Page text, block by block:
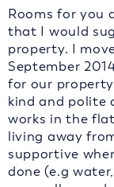
Rooms for you
that I would
property. I
September
for our
kind and polite
works in the
living away
supportive
done (e.g